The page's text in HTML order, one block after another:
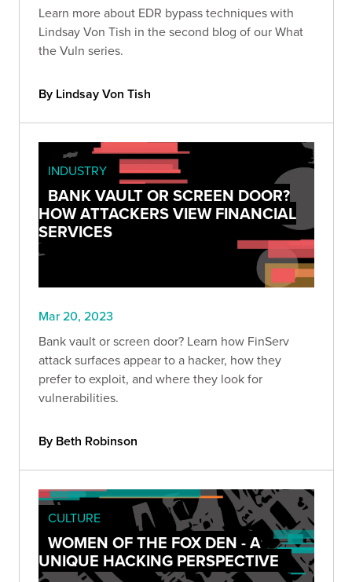
Learn more about EDR bypass techniques with
Lindsay Von Tish in the second blog of our What
the Vuln series.
By Lindsay Von Tish
INDUSTRY
BANK VAULT OR SCREEN DOOR?
HOW ATTACKERS VIEW FINANCIAL
SERVICES
Mar 20, 2023
Bank vault or screen door? Learn how FinServ
attack surfaces appear to a hacker, how they
prefer to exploit, and where they look for
vulnerabilities.
By Beth Robinson
CULTURE
WOMEN OF THE FOX DEN - A
UNIQUE HACKING PERSPECTIVE